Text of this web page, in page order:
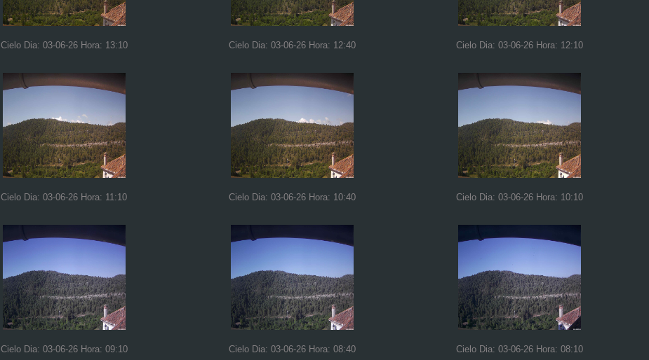
Cielo Dia: 03-06-26 Hora: 13:10 Cielo Dia: 03-06-26 Hora: 12:40 Cielo Dia: 03-06-26 Hora: 12:10
Cielo Dia: 03-06-26 Hora: 11:10 Cielo Dia: 03-06-26 Hora: 10:40 Cielo Dia: 03-06-26 Hora: 10:10
Cielo Dia: 03-06-26 Hora: 09:10 Cielo Dia: 03-06-26 Hora: 08:40 Cielo Dia: 03-06-26 Hora: 08:10